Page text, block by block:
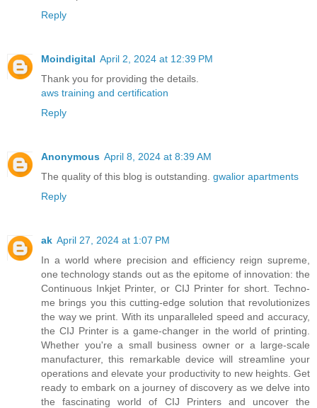
Reply
Moindigital April 2, 2024 at 12:39 PM
Thank you for providing the details.
aws training and certification
Reply
Anonymous April 8, 2024 at 8:39 AM
The quality of this blog is outstanding. gwalior apartments
Reply
ak April 27, 2024 at 1:07 PM
In a world where precision and efficiency reign supreme,
one technology stands out as the epitome of innovation: the
Continuous Inkjet Printer, or CIJ Printer for short. Techno-
me brings you this cutting-edge solution that revolutionizes
the way we print. With its unparalleled speed and accuracy,
the CIJ Printer is a game-changer in the world of printing.
Whether you're a small business owner or a large-scale
manufacturer, this remarkable device will streamline your
operations and elevate your productivity to new heights. Get
ready to embark on a journey of discovery as we delve into
the fascinating world of CIJ Printers and uncover the